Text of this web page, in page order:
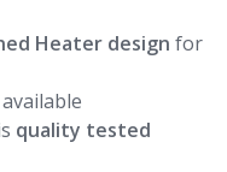
Heater design for
available
quality tested